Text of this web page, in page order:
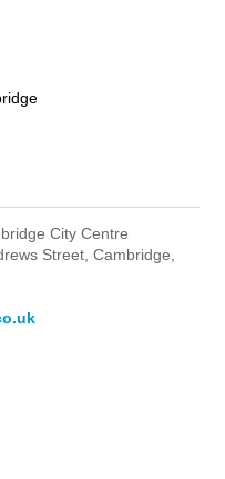
City Centre
Street,Cambridge,